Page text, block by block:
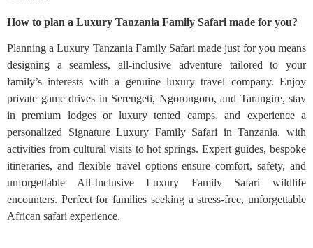
How to plan a Luxury Tanzania Family Safari made for you?
Planning a Luxury Tanzania Family Safari made just for you means
designing a seamless, all-inclusive adventure tailored to your
family’s interests with a genuine luxury travel company. Enjoy
private game drives in Serengeti, Ngorongoro, and Tarangire, stay
in premium lodges or luxury tented camps, and experience a
personalized Signature Luxury Family Safari in Tanzania, with
activities from cultural visits to hot springs. Expert guides, bespoke
itineraries, and flexible travel options ensure comfort, safety, and
unforgettable All-Inclusive Luxury Family Safari wildlife
encounters. Perfect for families seeking a stress-free, unforgettable
African safari experience.